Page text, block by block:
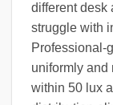
different desk
struggle with
Professional-
uniformly
within 50 lux